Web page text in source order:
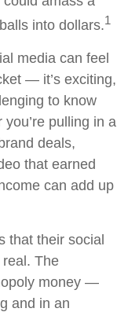
into dollars.1
media can feel
— it’s exciting,
to know
pulling in a
deals,
that earned
can add up
that their social
real. The
money —
and in an